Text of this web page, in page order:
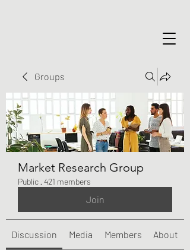
Groups
Market Research Group
Public · 421 members
Join
Discussion Media Members About